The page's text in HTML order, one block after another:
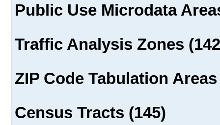
Public Use Microdata
Traffic Analysis Zones
ZIP Code Tabulation Areas
Census Tracts (145)